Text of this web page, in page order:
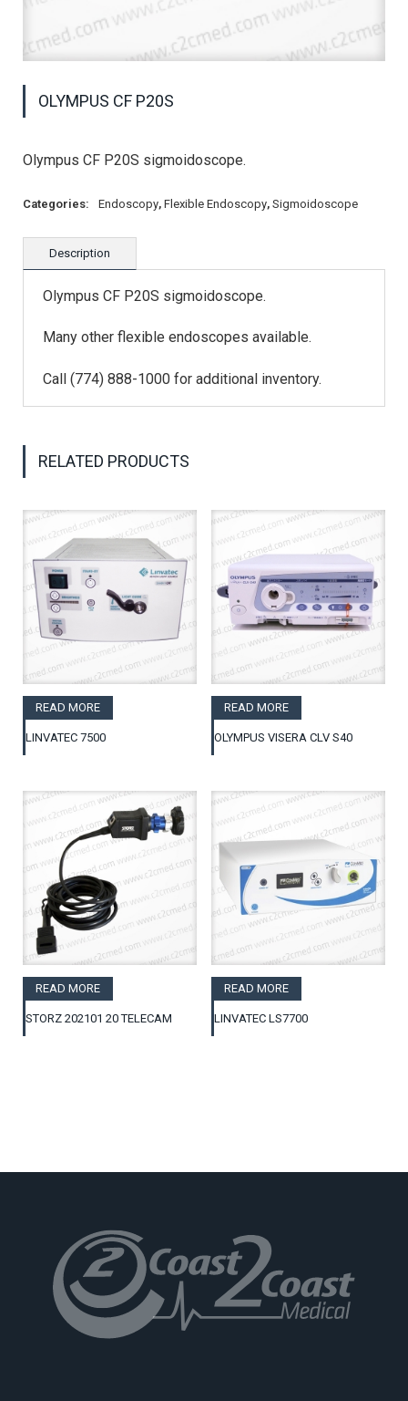
OLYMPUS CF P20S
Olympus CF P20S sigmoidoscope.
Categories: Endoscopy, Flexible Endoscopy, Sigmoidoscope
Description
Olympus CF P20S sigmoidoscope.
Many other flexible endoscopes available.
Call (774) 888-1000 for additional inventory.
RELATED PRODUCTS
READ MORE
LINVATEC 7500
READ MORE
OLYMPUS VISERA CLV S40
READ MORE
STORZ 202101 20 TELECAM
READ MORE
LINVATEC LS7700